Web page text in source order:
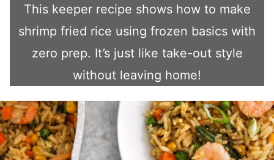
This keeper recipe shows how to make
shrimp fried rice using frozen basics with
zero prep. It’s just like take-out style
without leaving home!